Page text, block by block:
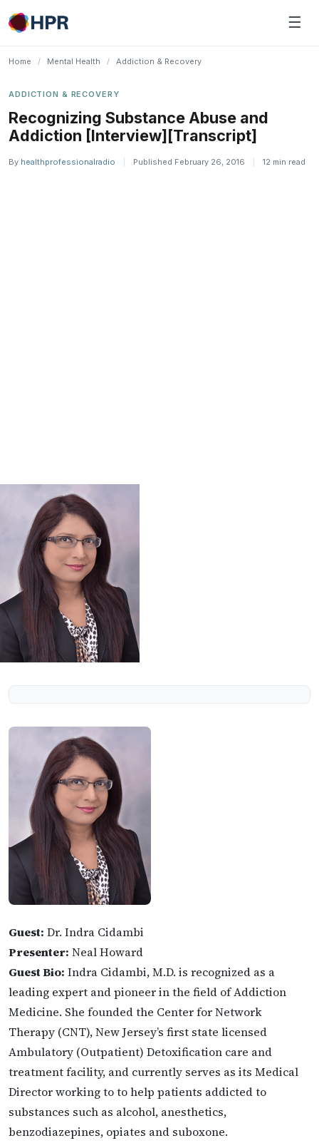
Skip
to
☰
Home / Mental Health / Addiction & Recovery
ADDICTION & RECOVERY
Recognizing Substance Abuse and
Addiction [Interview][Transcript]
By healthprofessionalradio Published February 26, 2016 12 min read
Guest: Dr. Indra Cidambi
Presenter: Neal Howard
Guest Bio: Indra Cidambi, M.D. is recognized as a
leading expert and pioneer in the field of Addiction
Medicine. She founded the Center for Network
Therapy (CNT), New Jersey’s first state licensed
Ambulatory (Outpatient) Detoxification care and
treatment facility, and currently serves as its Medical
Director working to to help patients addicted to
substances such as alcohol, anesthetics,
benzodiazepines, opiates and suboxone.